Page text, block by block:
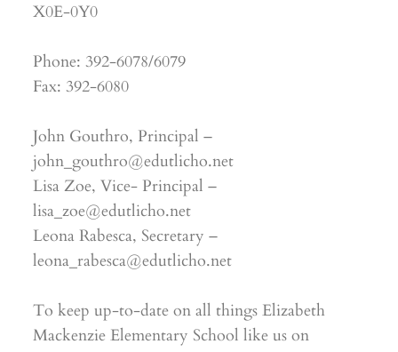
X0E-0Y0
Phone: 392-6078/6079
Fax: 392-6080
John Gouthro, Principal –
john_gouthro@edutlicho.net
Lisa Zoe, Vice- Principal –
lisa_zoe@edutlicho.net
Leona Rabesca, Secretary –
leona_rabesca@edutlicho.net
To keep up-to-date on all things Elizabeth
Mackenzie Elementary School like us on